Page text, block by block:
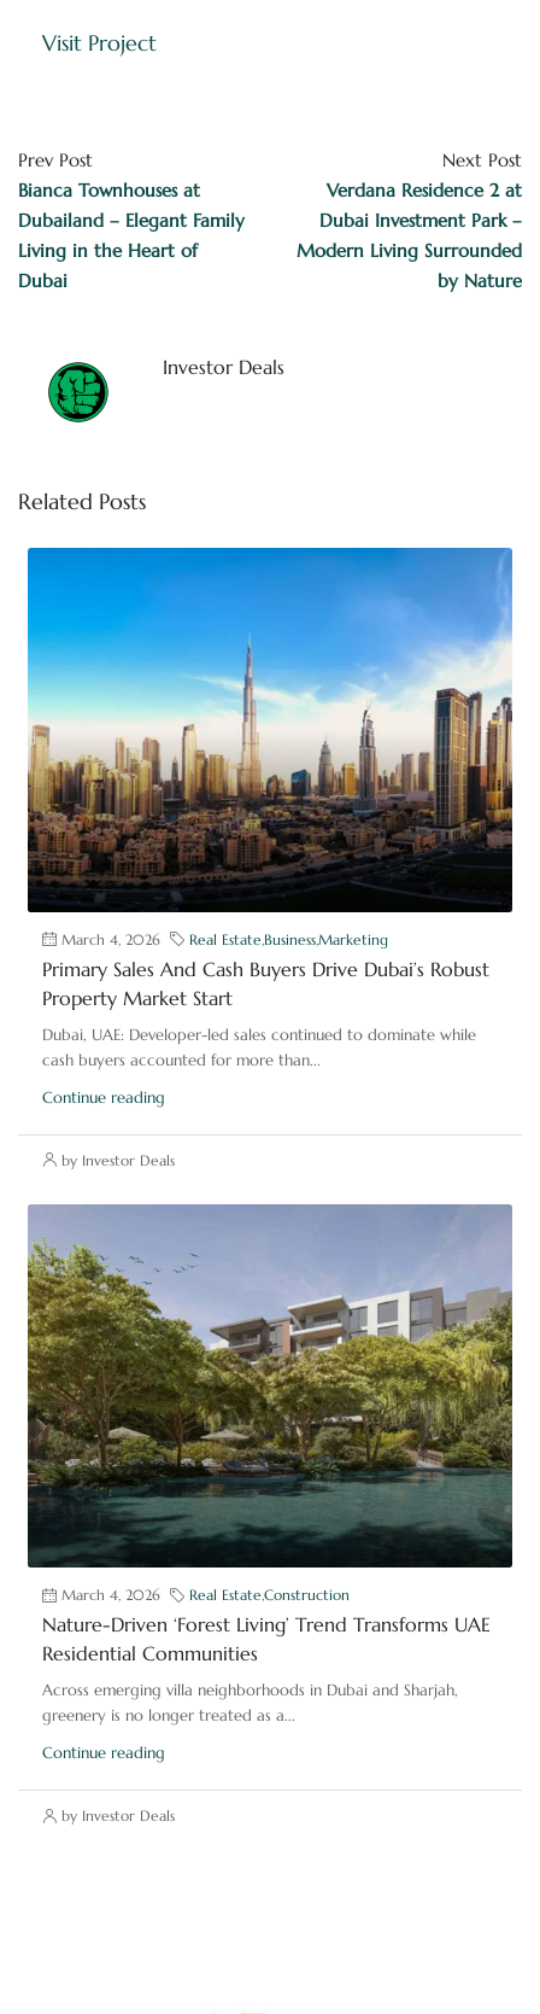
Visit Project
Prev Post
Bianca Townhouses at
Dubailand – Elegant Family
Living in the Heart of
Dubai
Next Post
Verdana Residence 2 at
Dubai Investment Park –
Modern Living Surrounded
by Nature
Investor Deals
Related Posts
March 4, 2026 Real Estate BusinessMarketing
Primary Sales And Cash Buyers Drive Dubai’s Robust
Property Market Start
Dubai, UAE: Developer-led sales continued to dominate while
cash buyers accounted for more than...
Continue reading
by Investor Deals
March 4, 2026 Real Estate,Construction
Nature-Driven ‘Forest Living’ Trend Transforms UAE
Residential Communities
Across emerging villa neighborhoods in Dubai and Sharjah,
greenery is no longer treated as a...
Continue reading
by Investor Deals